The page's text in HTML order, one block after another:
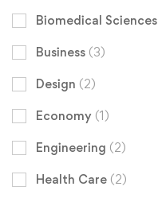
Biomedical Sciences
Business (3)
Design (2)
Economy (1)
Engineering (2)
Health Care (2)